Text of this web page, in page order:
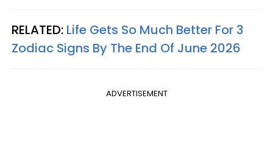
RELATED: Life Gets So Much Better For 3
Zodiac Signs By The End Of June 2026
ADVERTISEMENT